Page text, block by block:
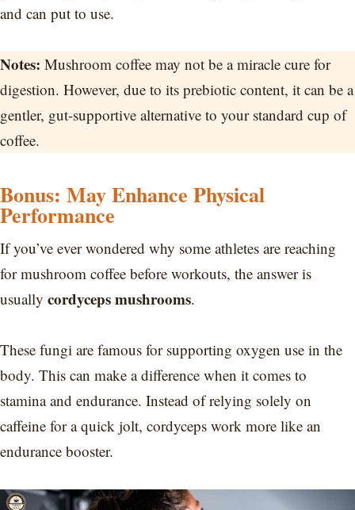
and can put to use.
Notes: Mushroom coffee may not be a miracle cure for
digestion. However, due to its prebiotic content, it can be a
gentler, gut-supportive alternative to your standard cup of
coffee.
Bonus: May Enhance Physical
Performance
If you’ve ever wondered why some athletes are reaching
for mushroom coffee before workouts, the answer is
usually cordyceps mushrooms.
These fungi are famous for supporting oxygen use in the
body. This can make a difference when it comes to
stamina and endurance. Instead of relying solely on
caffeine for a quick jolt, cordyceps work more like an
endurance booster.